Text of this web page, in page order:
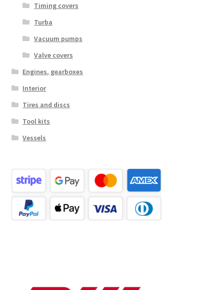
Timing covers
Turba
Vacuum pumps
Valve covers
Engines, gearboxes
Interior
Tires and discs
Tool kits
Vessels